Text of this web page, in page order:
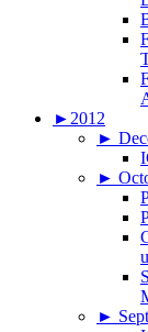
► 2012
►
►
►